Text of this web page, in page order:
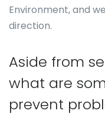
Environment, and
direction.
Aside from
what are
prevent